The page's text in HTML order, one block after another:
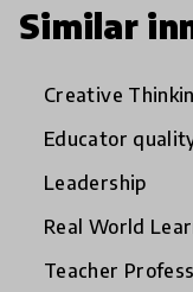
Similar
Creative
Educator
Leadership
Real World
Teacher